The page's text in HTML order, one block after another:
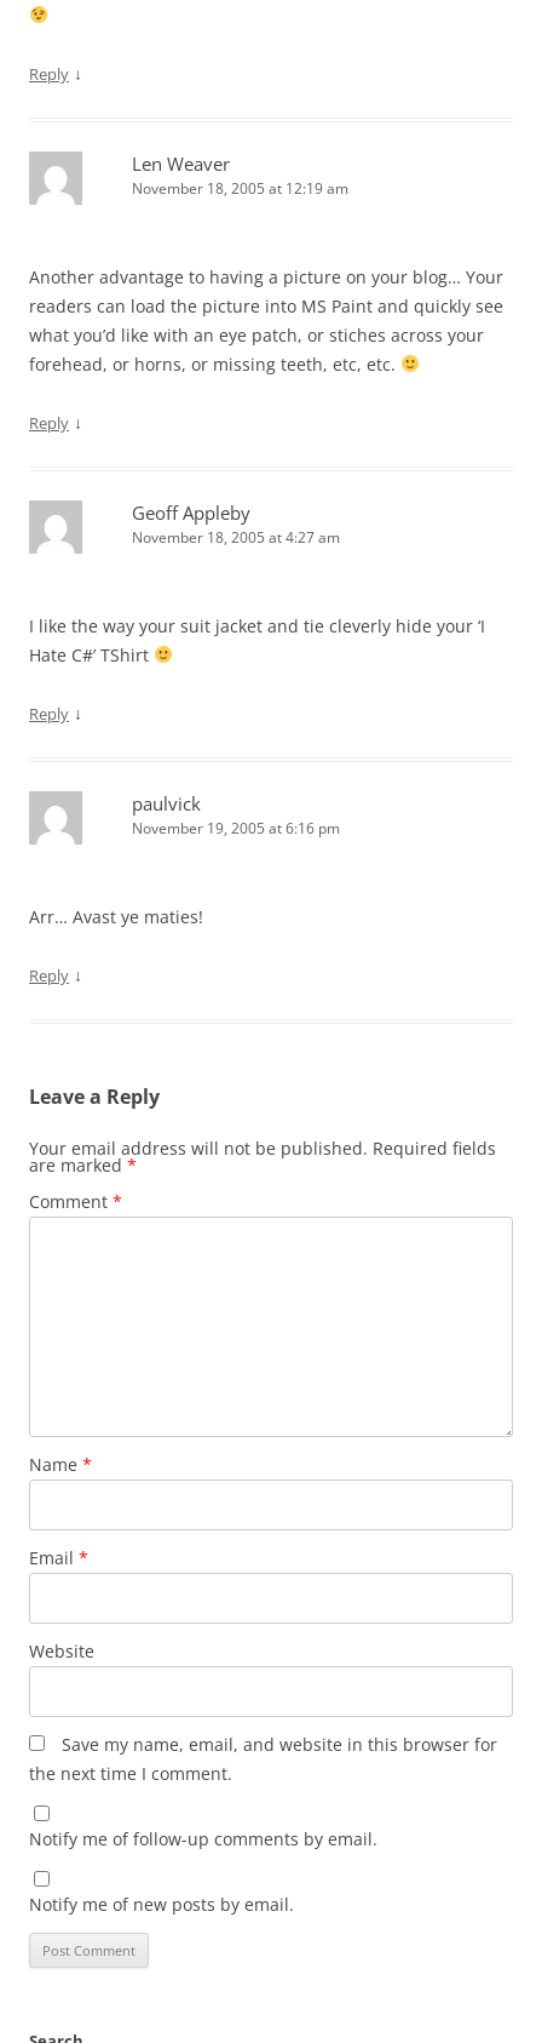
Reply ↓
Len Weaver
November 18, 2005 at 12:19 am
Another advantage to having a picture on your blog… Your
readers can load the picture into MS Paint and quickly see
what you’d like with an eye patch, or stiches across your
forehead, or horns, or missing teeth, etc, etc.
Reply ↓
Geoff Appleby
November 18, 2005 at 4:27 am
I like the way your suit jacket and tie cleverly hide your ‘I
Hate C#’ TShirt
Reply ↓
paulvick
November 19, 2005 at 6:16 pm
Arr… Avast ye maties!
Reply ↓
Leave a Reply
Your email address will not be published. Required fields
are marked *
Comment *
Name *
Email *
Website
Save my name, email, and website in this browser for
the next time I comment.
Notify me of follow-up comments by email.
Notify me of new posts by email.